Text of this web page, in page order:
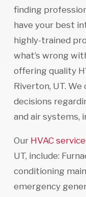
finding
have your best
highly-trained
what’s wrong
offering quality
Riverton, UT.
decisions
and air systems,
Our HVAC
UT, include:
conditioning
emergency